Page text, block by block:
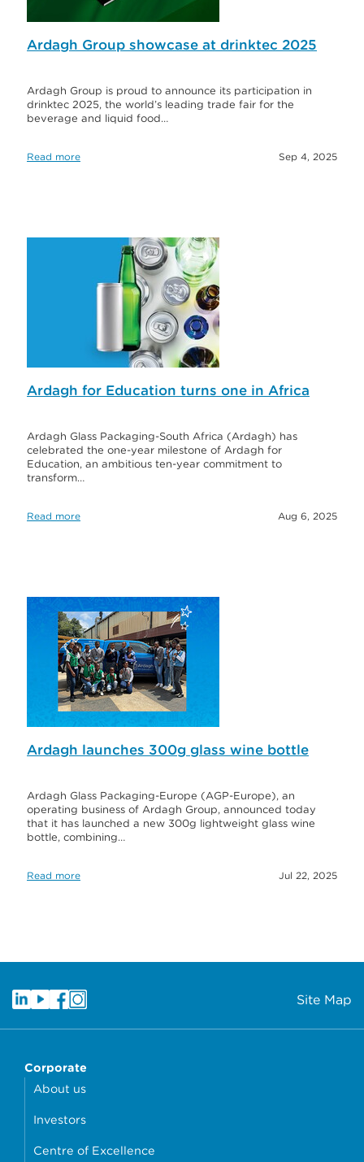
Ardagh Group showcase at drinktec 2025
Ardagh Group is proud to announce its participation in
drinktec 2025, the world’s leading trade fair for the
beverage and liquid food…
Read more Sep 4, 2025
Ardagh for Education turns one in Africa
Ardagh Glass Packaging-South Africa (Ardagh) has
celebrated the one-year milestone of Ardagh for
Education, an ambitious ten-year commitment to
transform…
Read more Aug 6, 2025
Ardagh launches 300g glass wine bottle
Ardagh Glass Packaging-Europe (AGP-Europe), an
operating business of Ardagh Group, announced today
that it has launched a new 300g lightweight glass wine
bottle, combining…
Read more Jul 22, 2025
Site Map
Corporate
About us
Investors
Centre of Excellence